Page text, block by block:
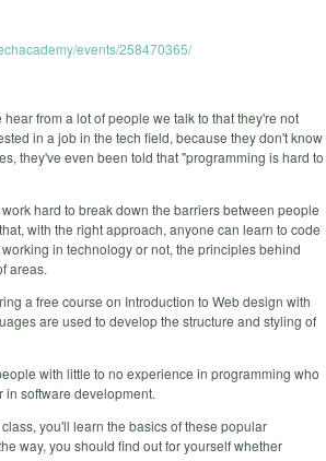
events/258470365/
from a lot of people we talk to that they're not
in a job in the tech field, because they don't know
they've even been told that "programming is hard to
hard to break down the barriers between people
with the right approach, anyone can learn to code
in technology or not, the principles behind
areas.
a free course on Introduction to Web design with
are used to develop the structure and styling of
with little to no experience in programming who
software development.
you'll learn the basics of these popular
way, you should find out for yourself whether